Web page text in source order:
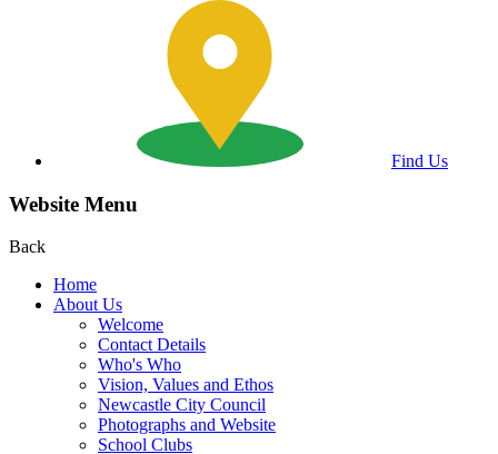
Find Us
Website Menu
Back
Home
About Us
Welcome
Contact Details
Who's Who
Vision, Values and Ethos
Newcastle City Council
Photographs and Website
School Clubs